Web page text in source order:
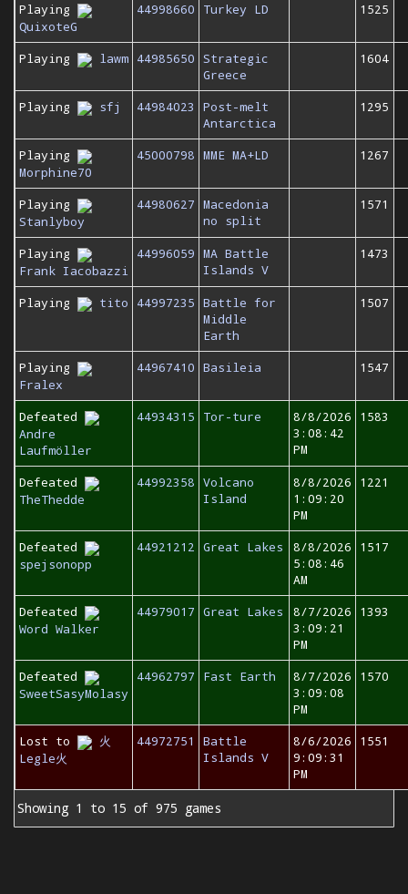
Playing
QuixoteG
44998660 Turkey LD 1525
Playing lawm 44985650 Strategic
Greece
1604
Playing sfj 44984023
Post-melt
Antarctica
1295
Playing
Morphine70
45000798 MME MA+LD 1267
Playing
Stanlyboy
44980627 Macedonia
no split
1571
Playing
Frank Iacobazzi
44996059 MA Battle
Islands V
1473
Playing tito 44997235 Battle for
Middle
Earth
1507
Playing
Fralex
44967410 Basileia 1547
Defeated
Andre
Laufmöller
44934315 Tor-ture
8/8/2026
3:08:42
PM
1583
Defeated
TheThedde
44992358 Volcano
Island
8/8/2026
1:09:20
PM
1221
Defeated
spejsonopp
44921212 Great Lakes
8/8/2026
5:08:46
AM
1517
Defeated
Word Walker
44979017 Great Lakes
8/7/2026
3:09:21
PM
1393
Defeated
SweetSasyMolasy
44962797 Fast Earth
8/7/2026
3:09:08
PM
1570
Lost to
火
Legle火
44972751
Battle
Islands V
8/6/2026
9:09:31
PM
1551
Showing 1 to 15 of 975 games